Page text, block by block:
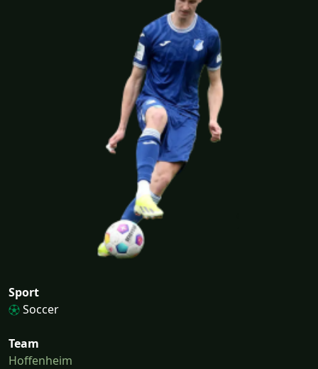
Sport
Soccer
Team
Hoffenheim